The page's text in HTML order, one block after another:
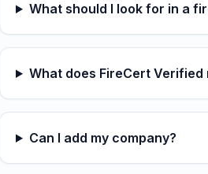
What should I look for in a
What does FireCert Verified
Can I add my company?